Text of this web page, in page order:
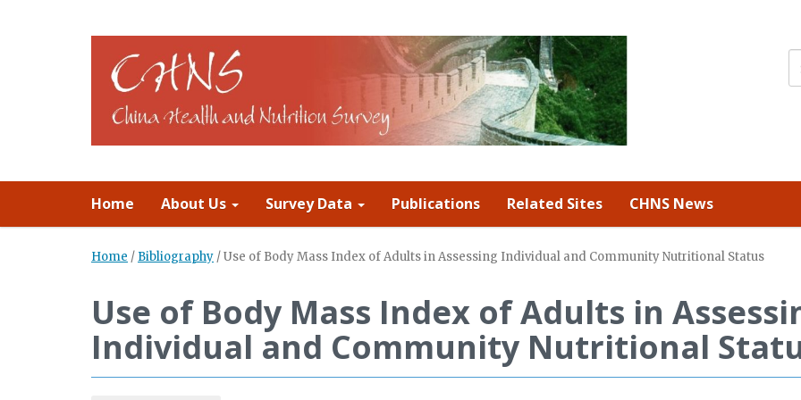
Home About Us Survey Data Publications Related Sites CHNS News
Home / Bibliography /Use of Body Mass Index of Adults in Assessing Individual and Community Nutritional Status
Use of Body Mass Index of Adults in
Individual and Community Nutritional